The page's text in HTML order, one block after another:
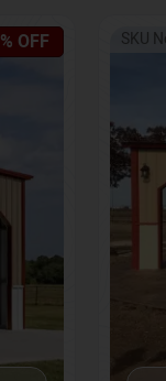
OFF SKU